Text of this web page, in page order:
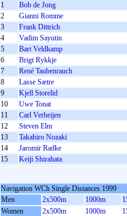
1
Bob de Jong
2
Gianni Romme
3
Frank Dittrich
4
Vadim Sayutin
5
Bart Veldkamp
6
Brigt Rykkje
7
René Taubenrauch
8
Lasse Sætre
9
Kjell Storelid
10
Uwe Tonat
11
Carl Verheijen
12
Steven Elm
13
Takahiro Nozaki
14
Jaromir Radke
15
Keiji Shirahata
Navigation WCh Single Distances 1999
Men
2x500m 1000m
Women
2x500m 1000m